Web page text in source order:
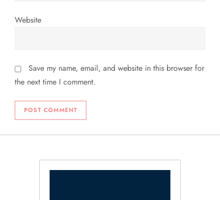
Website
Save my name, email, and website in this browser for
the next time I comment.